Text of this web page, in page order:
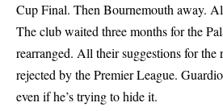
Cup Final. Then Bournemouth away.
The club waited three months for the
rearranged. All their suggestions for
rejected by the Premier League.
even if he’s trying to hide it.